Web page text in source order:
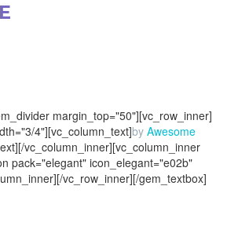
margin_top="50"][vc_row_inner]
4"][vc_column_text]by Awesome
vc_column_inner][vc_column_inner
pack="elegant" icon_elegant="e02b"
vc_row_inner][/gem_textbox]